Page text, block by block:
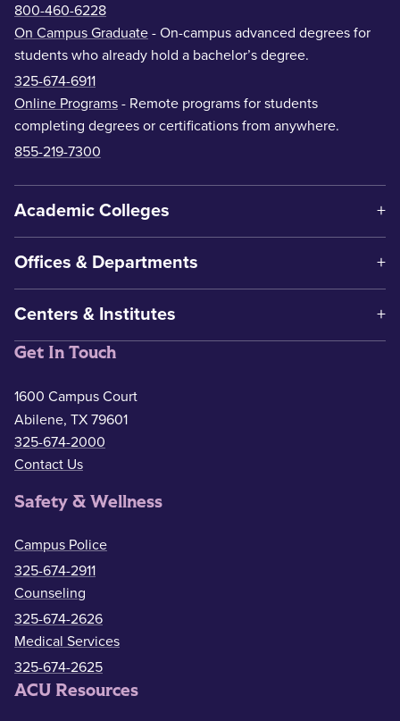
800-460-6228
On Campus Graduate - On-campus advanced degrees for
students who already hold a bachelor’s degree.
325-674-6911
Online Programs - Remote programs for students
completing degrees or certifications from anywhere.
855-219-7300
Academic Colleges
Offices & Departments
Centers & Institutes
Get In Touch
1600 Campus Court
Abilene, TX 79601
325-674-2000
Contact Us
Safety & Wellness
Campus Police
325-674-2911
Counseling
325-674-2626
Medical Services
325-674-2625
ACU Resources